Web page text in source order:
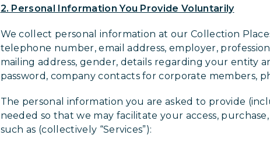
2. Personal Information You Provide Voluntarily
We collect personal information at our Collection
telephone number, email address, employer,
mailing address, gender, details regarding your entity
password, company contacts for corporate members,
The personal information you are asked to provide
needed so that we may facilitate your access,
such as (collectively “Services”):